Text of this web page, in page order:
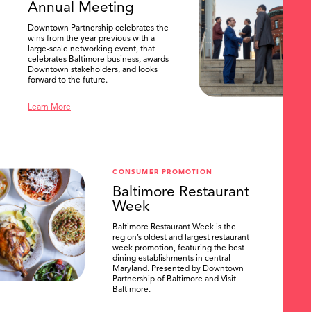
Annual Meeting
Downtown Partnership celebrates the
wins from the year previous with a
large-scale networking event, that
celebrates Baltimore business, awards
Downtown stakeholders, and looks
forward to the future.
Learn More
CONSUMER PROMOTION
Baltimore Restaurant
Week
Baltimore Restaurant Week is the
region’s oldest and largest restaurant
week promotion, featuring the best
dining establishments in central
Maryland. Presented by Downtown
Partnership of Baltimore and Visit
Baltimore.